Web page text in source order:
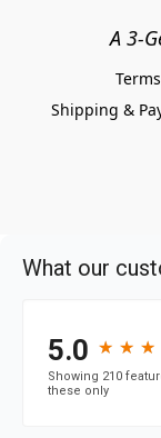
A 3-
Shipping &